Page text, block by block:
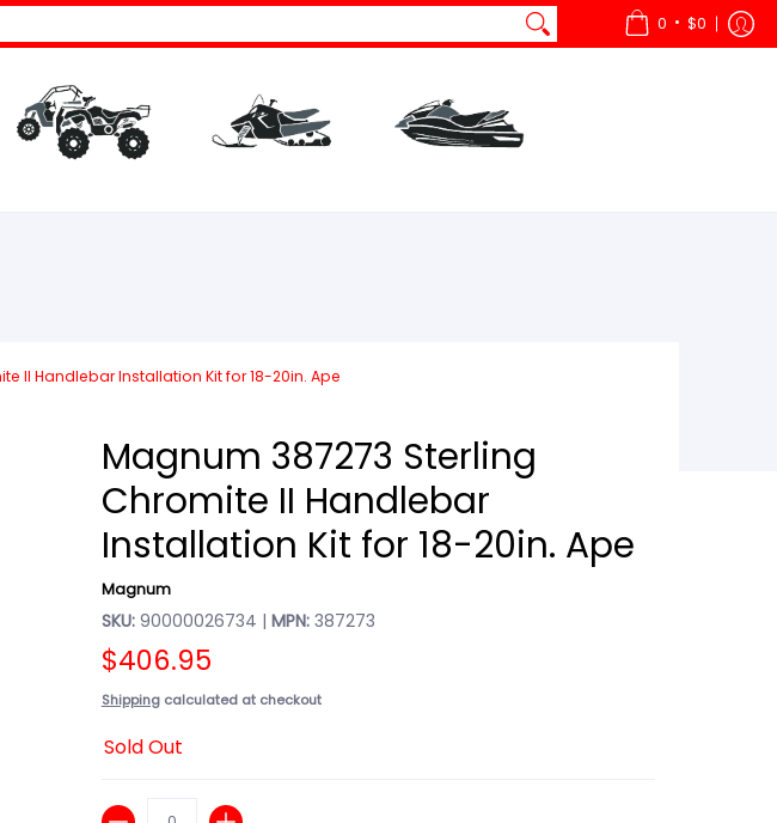
0 • $0
II Handlebar Installation Kit for 18-20in. Ape
Magnum 387273 Sterling
Chromite II Handlebar
Installation Kit for 18-20in. Ape
Magnum
SKU:90000026734 | MPN:387273
$406.95
Shippingcalculated at checkout
Sold Out
Quantity